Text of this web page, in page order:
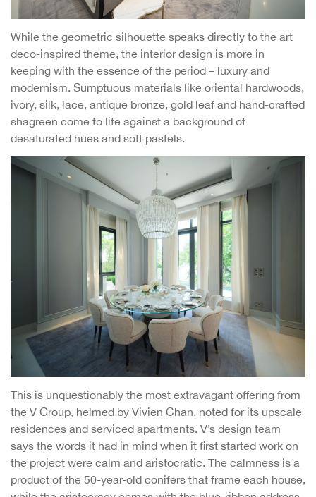
While the geometric silhouette speaks directly to the art
deco-inspired theme, the interior design is more in
keeping with the essence of the period – luxury and
modernism. Sumptuous materials like oriental hardwoods,
ivory, silk, lace, antique bronze, gold leaf and hand-crafted
shagreen come to life against a background of
desaturated hues and soft pastels.
This is unquestionably the most extravagant offering from
the V Group, helmed by Vivien Chan, noted for its upscale
residences and serviced apartments. V’s design team
says the words it had in mind when it first started work on
the project were calm and aristocratic. The calmness is a
product of the 50-year-old conifers that frame each house,